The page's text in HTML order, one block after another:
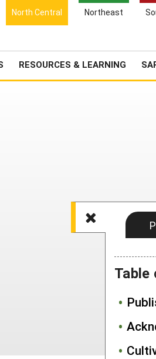
North Central Northeast
RESOURCES & LEARNING
Search